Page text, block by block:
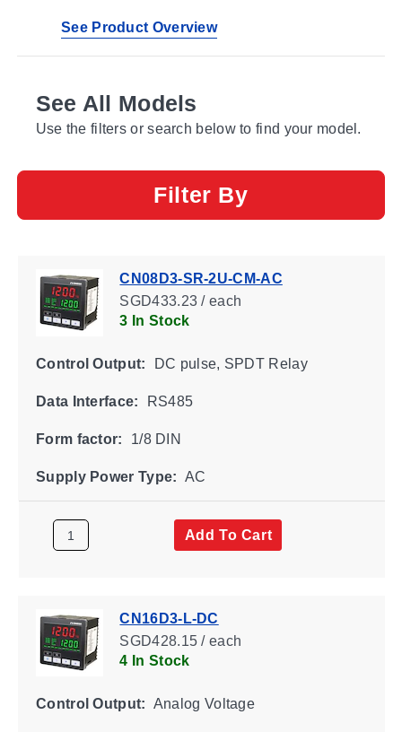
See Product Overview
See All Models
Use the filters or search below to find your model.
Filter By
CN08D3-SR-2U-CM-AC
SGD433.23 / each
3 In Stock
Control Output: DC pulse, SPDT Relay
Data Interface: RS485
Form factor: 1/8 DIN
Supply Power Type: AC
Add To Cart
CN16D3-L-DC
SGD428.15 / each
4 In Stock
Control Output: Analog Voltage